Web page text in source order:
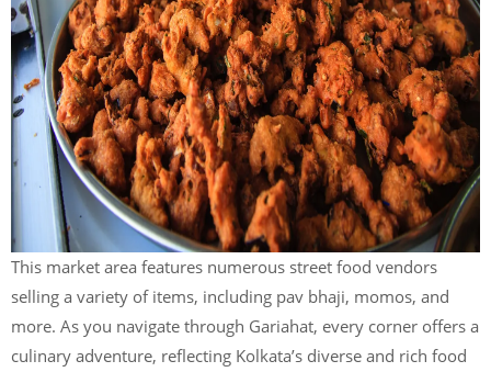
This market area features numerous street food vendors
selling a variety of items, including pav bhaji, momos, and
more. As you navigate through Gariahat, every corner offers a
culinary adventure, reflecting Kolkata’s diverse and rich food